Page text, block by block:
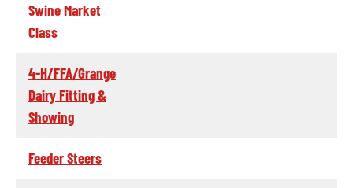
Swine Market
Class
4-H/FFA/Grange
Dairy Fitting &
Showing
Feeder Steers